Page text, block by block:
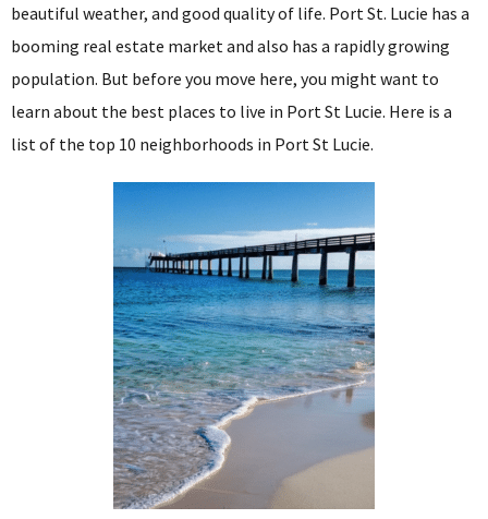
beautiful weather, and good quality of life. Port St. Lucie has a
booming real estate market and also has a rapidly growing
population. But before you move here, you might want to
learn about the best places to live in Port St Lucie. Here is a
list of the top 10 neighborhoods in Port St Lucie.